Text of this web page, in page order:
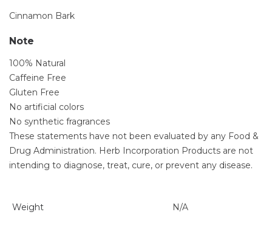
Cinnamon Bark
Note
100% Natural
Caffeine Free
Gluten Free
No artificial colors
No synthetic fragrances
These statements have not been evaluated by any Food &
Drug Administration. Herb Incorporation Products are not
intending to diagnose, treat, cure, or prevent any disease.
Weight N/A